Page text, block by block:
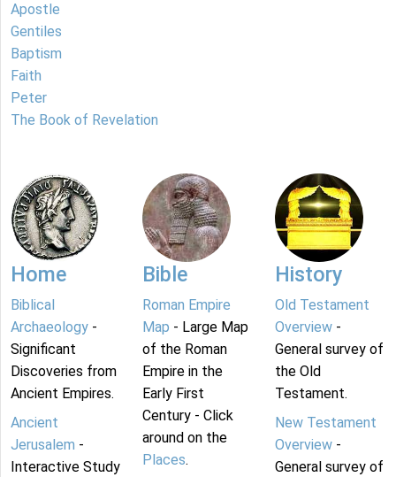
Apostle
Gentiles
Baptism
Faith
Peter
The Book of Revelation
Home
Biblical
Archaeology -
Significant
Discoveries from
Ancient Empires.
Ancient
Jerusalem -
Interactive Study
Bible
Roman Empire
Map - Large Map
of the Roman
Empire in the
Early First
Century - Click
around on the
Places.
History
Old Testament
Overview-
General survey of
the Old
Testament.
New Testament
Overview-
General survey of